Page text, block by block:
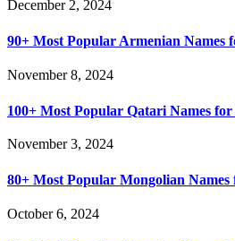
December 2, 2024
90+ Most Popular Armenian Names
November 8, 2024
100+ Most Popular Qatari Names
November 3, 2024
80+ Most Popular Mongolian
October 6, 2024